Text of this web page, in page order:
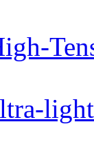
light